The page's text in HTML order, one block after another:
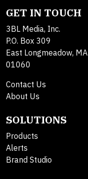
GET IN TOUCH
3BL Media, Inc.
P.O. Box 309
East Longmeadow, MA
01060
Contact Us
About Us
SOLUTIONS
Products
Alerts
Brand Studio